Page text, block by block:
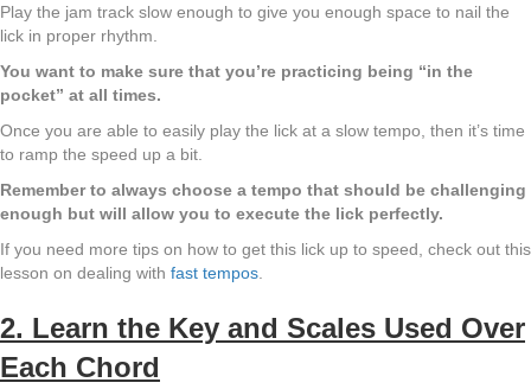
Play the jam track slow enough to give you enough space to nail the
lick in proper rhythm.
You want to make sure that you’re practicing being “in the
pocket” at all times.
Once you are able to easily play the lick at a slow tempo, then it’s time
to ramp the speed up a bit.
Remember to always choose a tempo that should be challenging
enough but will allow you to execute the lick perfectly.
If you need more tips on how to get this lick up to speed, check out this
lesson on dealing with fast tempos
2. Learn the Key and Scales Used Over
Each Chord